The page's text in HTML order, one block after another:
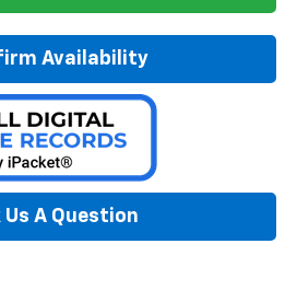
Availability
Us A Question